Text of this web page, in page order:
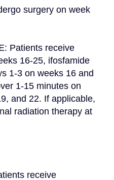
surgery on week
Patients receive
16-25, ifosfamide
1-3 on weeks 16 and
1-15 minutes on
and 22. If applicable,
radiation therapy at
receive